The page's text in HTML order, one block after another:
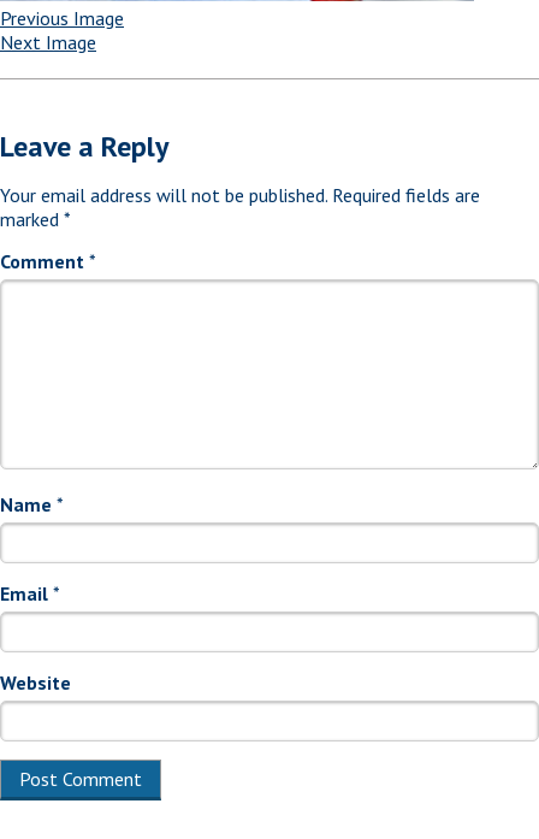
Previous Image
Next Image
Leave a Reply
Your email address will not be published. Required fields are
marked *
Comment *
Name *
Email *
Website